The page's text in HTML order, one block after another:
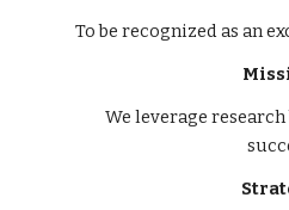
To be recognized as an
We leverage research